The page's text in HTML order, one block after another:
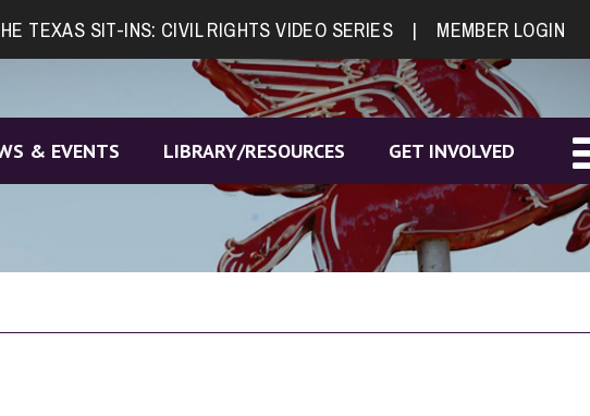
TEXAS SIT-INS: CIVIL RIGHTS VIDEO SERIES | MEMBER LOGIN
& EVENTS LIBRARY/RESOURCES GET INVOLVED